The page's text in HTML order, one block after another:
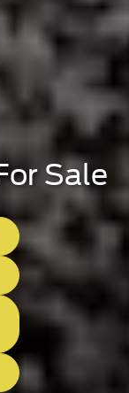
Sale